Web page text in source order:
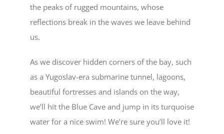
the peaks of rugged mountains, whose
reflections break in the waves we leave behind
us.
As we discover hidden corners of the bay, such
as a Yugoslav-era submarine tunnel, lagoons,
beautiful fortresses and islands on the way,
we’ll hit the Blue Caveand jump in its turquoise
water for a nice swim! We’re sure you’ll love it!